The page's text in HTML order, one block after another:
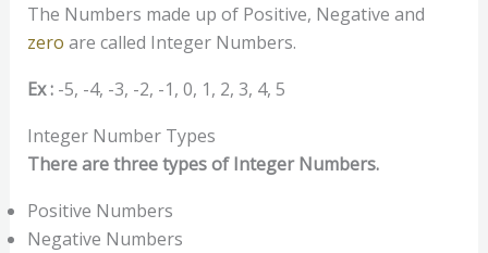
The Numbers made up of Positive, Negative and
zero are called Integer Numbers.
Ex :-5, -4, -3, -2, -1, 0, 1, 2, 3, 4, 5
Integer Number Types
There are three types of Integer Numbers.
Positive Numbers
Negative Numbers